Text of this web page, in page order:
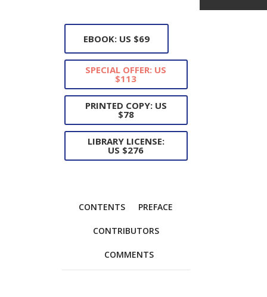
EBOOK: US $69
SPECIAL OFFER: US
$113
PRINTED COPY: US
$78
LIBRARY LICENSE:
US $276
CONTENTS PREFACE
CONTRIBUTORS
COMMENTS